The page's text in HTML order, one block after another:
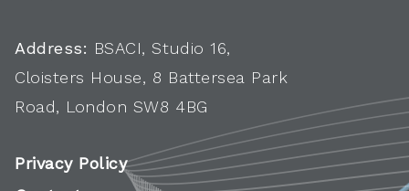
Address: BSACI, Studio 16,
Cloisters House, 8 Battersea Park
Road, London SW8 4BG
Privacy Policy